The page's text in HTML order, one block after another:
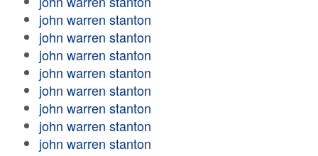
john warren stanton
john warren stanton
john warren stanton
john warren stanton
john warren stanton
john warren stanton
john warren stanton
john warren stanton